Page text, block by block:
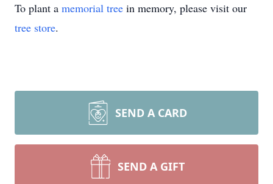
To plant a memorial tree in memory, please visit our
tree store.
SEND A CARD
SEND A GIFT